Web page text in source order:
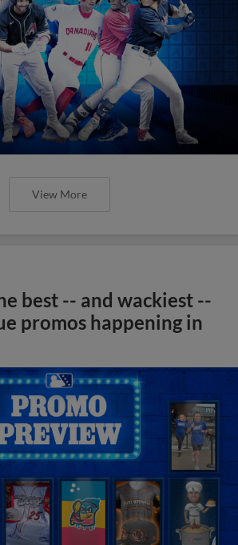
View More
best -- and wackiest --
promos happening in